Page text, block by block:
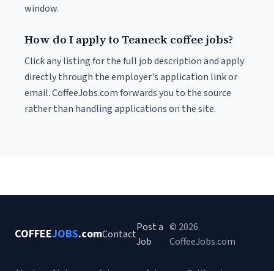
window.
How do I apply to Teaneck coffee jobs?
Click any listing for the full job description and apply
directly through the employer's application link or
email. CoffeeJobs.com forwards you to the source
rather than handling applications on the site.
COFFEEJOBS.comContact
Post a
Job
© 2026
CoffeeJobs.com